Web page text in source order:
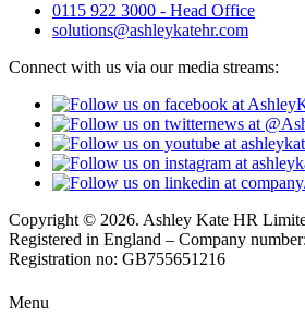
0115 922 3000 - Head Office
solutions@ashleykatehr.com
Connect with us via our media streams:
Copyright © 2026. Ashley Kate HR
Registered in England – Company
Registration no: GB755651216
Menu